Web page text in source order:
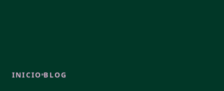
INICIO BLOG